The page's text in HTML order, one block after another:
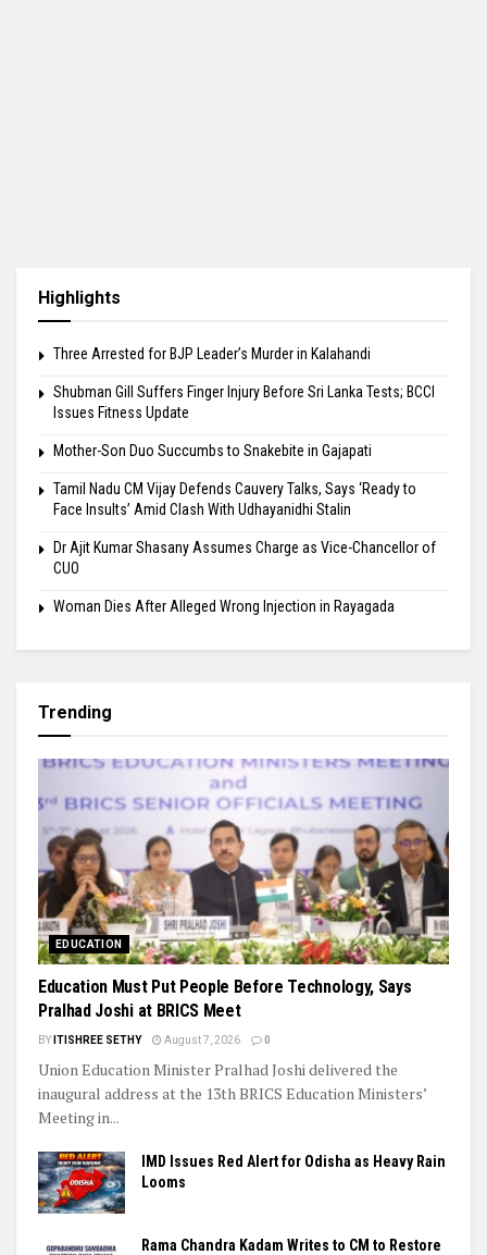
Highlights
Three Arrested for BJP Leader’s Murder in Kalahandi
Shubman Gill Suffers Finger Injury Before Sri Lanka Tests; BCCI
Issues Fitness Update
Mother-Son Duo Succumbs to Snakebite in Gajapati
Tamil Nadu CM Vijay Defends Cauvery Talks, Says ‘Ready to
Face Insults’ Amid Clash With Udhayanidhi Stalin
Dr Ajit Kumar Shasany Assumes Charge as Vice-Chancellor of
CUO
Woman Dies After Alleged Wrong Injection in Rayagada
Trending
EDUCATION
Education Must Put People Before Technology, Says
Pralhad Joshi at BRICS Meet
BY ITISHREE SETHY August 7, 2026 0
Union Education Minister Pralhad Joshi delivered the
inaugural address at the 13th BRICS Education Ministers’
Meeting in...
IMD Issues Red Alert for Odisha as Heavy Rain
Looms
Rama Chandra Kadam Writes to CM to Restore